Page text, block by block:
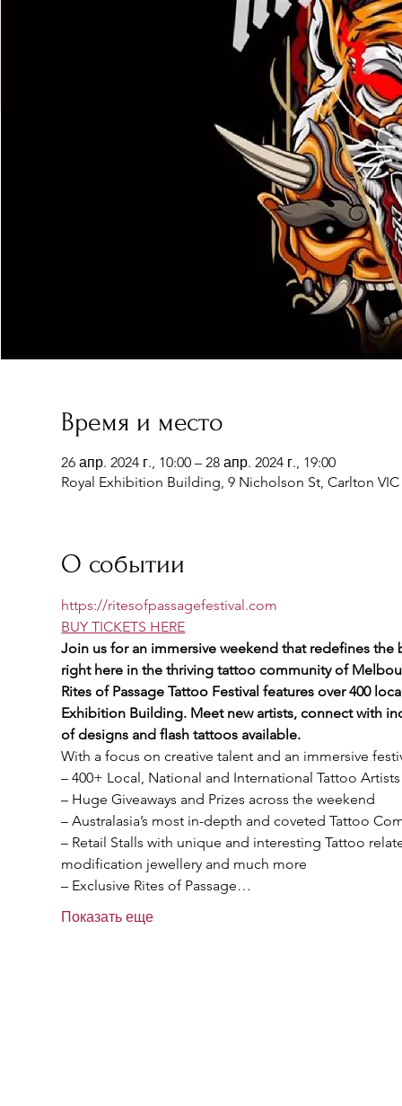
Время и место
26 апр. 2024 г., 10:00 – 28 апр. 2024 г., 19:00
Royal Exhibition Building, 9 Nicholson St, Carlton VIC
О событии
https://ritesofpassagefestival.com
BUY TICKETS HERE
Join us for an immersive weekend that redefines
right here in the thriving tattoo community of
Rites of Passage Tattoo Festival features over 400
Exhibition Building. Meet new artists, connect with
of designs and flash tattoos available.
With a focus on creative talent and an immersive
– 400+ Local, National and International Tattoo
– Huge Giveaways and Prizes across the weekend
– Australasia’s most in-depth and coveted Tattoo
– Retail Stalls with unique and interesting Tattoo
modification jewellery and much more
– Exclusive Rites of Passage…
Показать еще